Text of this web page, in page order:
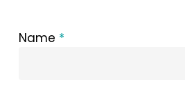
Name *